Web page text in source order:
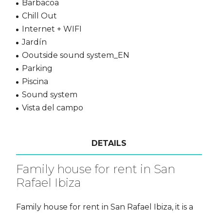
Barbacoa
Chill Out
Internet + WIFI
Jardín
Ooutside sound system_EN
Parking
Piscina
Sound system
Vista del campo
DETAILS
Family house for rent in San
Rafael Ibiza
Family house for rent in San Rafael Ibiza, it is a